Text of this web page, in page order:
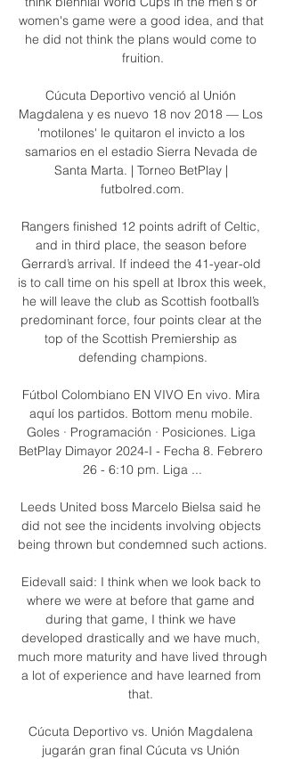
women's game were a good idea, and that
he did not think the plans would come to
fruition.
Cúcuta Deportivo venció al Unión
Magdalena y es nuevo 18 nov 2018 — Los
'motilones' le quitaron el invicto a los
samarios en el estadio Sierra Nevada de
Santa Marta. | Torneo BetPlay |
futbolred.com.
Rangers finished 12 points adrift of Celtic,
and in third place, the season before
Gerrard’s arrival. If indeed the 41-year-old
is to call time on his spell at Ibrox this week,
he will leave the club as Scottish football’s
predominant force, four points clear at the
top of the Scottish Premiership as
defending champions.
Fútbol Colombiano EN VIVO En vivo. Mira
aquí los partidos. Bottom menu mobile.
Goles · Programación · Posiciones. Liga
BetPlay Dimayor 2024-I - Fecha 8. Febrero
26 - 6:10 pm. Liga ...
Leeds United boss Marcelo Bielsa said he
did not see the incidents involving objects
being thrown but condemned such actions.
Eidevall said: I think when we look back to
where we were at before that game and
during that game, I think we have
developed drastically and we have much,
much more maturity and have lived through
a lot of experience and have learned from
that.
Cúcuta Deportivo vs. Unión Magdalena
jugarán gran final Cúcuta vs Unión